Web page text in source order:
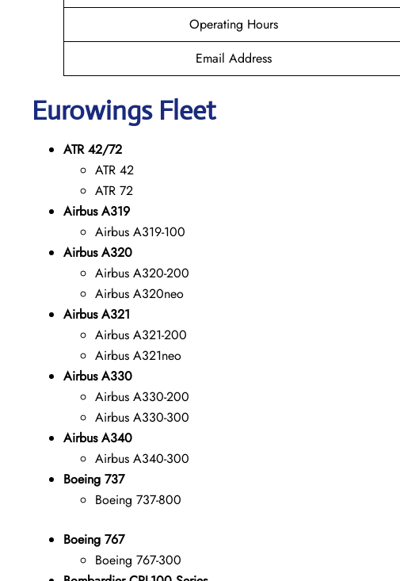
Operating Hours
Email Address
EurowingsFleet
ATR 42/72
ATR 42
ATR 72
Airbus A319
Airbus A319-100
Airbus A320
Airbus A320-200
Airbus A320neo
Airbus A321
Airbus A321-200
Airbus A321neo
Airbus A330
Airbus A330-200
Airbus A330-300
Airbus A340
Airbus A340-300
Boeing 737
Boeing 737-800
Boeing 767
Boeing 767-300